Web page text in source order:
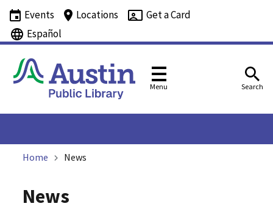
Events Locations
Get a Card
Español
Menu Search
Home News
News